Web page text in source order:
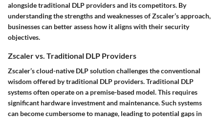
alongside traditional DLP providers and its competitors. By
understanding the strengths and weaknesses of Zscaler’s approach,
businesses can better assess how it aligns with their security
objectives.
Zscaler vs. Traditional DLP Providers
Zscaler’s cloud-native DLP solution challenges the conventional
wisdom offered by traditional DLP providers. Traditional DLP
systems often operate on a premise-based model. This requires
significant hardware investment and maintenance. Such systems
can become cumbersome to manage, leading to potential gaps in